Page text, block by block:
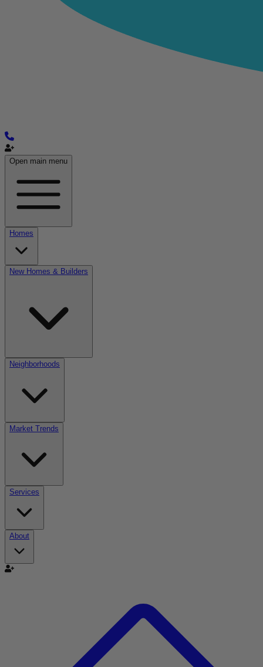
Open main menu
Homes
New Homes & Builders
Neighborhoods
Market Trends
Services
About